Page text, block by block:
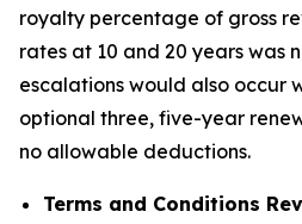
royalty percentage of gross
rates at 10 and 20 years was
escalations would also occur
optional three, five-year
no allowable deductions.
Terms and Conditions